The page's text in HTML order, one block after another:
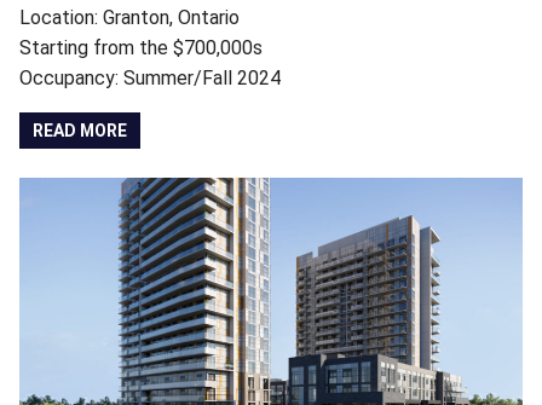
Location: Granton, Ontario
Starting from the $700,000s
Occupancy: Summer/Fall 2024
READ MORE